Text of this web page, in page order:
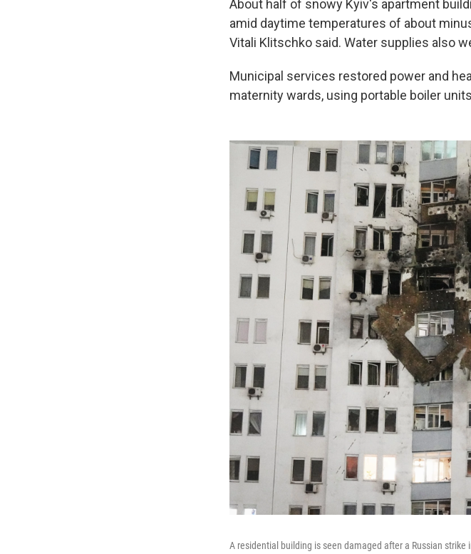
About half of snowy Kyiv's apartment
amid daytime temperatures of about
Vitali Klitschko said. Water supplies also
Municipal services restored power and
maternity wards, using portable boiler
A residential building is seen damaged after a Russian strike